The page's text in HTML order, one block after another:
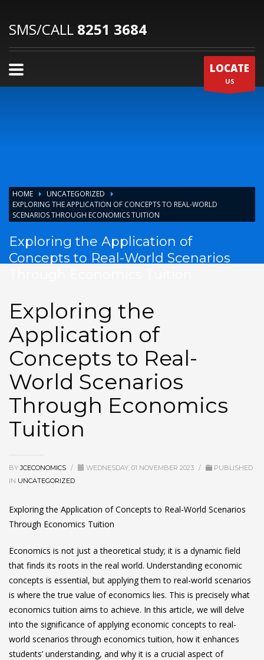
SMS/CALL 8251 3684
LOCATE
US
HOME
UNCATEGORIZED
EXPLORING THE APPLICATION OF CONCEPTS TO REAL-WORLD
SCENARIOS THROUGH ECONOMICS TUITION
Exploring the Application of
Concepts to Real-World Scenarios
Exploring the
Application of
Concepts to Real-
World Scenarios
Through Economics
Tuition
BYJCECONOMICS / WEDNESDAY, 01 NOVEMBER 2023 /
PUBLISHED
IN UNCATEGORIZED
Exploring the Application of Concepts to Real-World Scenarios
Through Economics Tuition
Economics is not just a theoretical study; it is a dynamic field
that finds its roots in the real world. Understanding economic
concepts is essential, but applying them to real-world scenarios
is where the true value of economics lies. This is precisely what
economics tuition aims to achieve. In this article, we will delve
into the significance of applying economic concepts to real-
world scenarios through economics tuition, how it enhances
students’ understanding, and why it is a crucial aspect of